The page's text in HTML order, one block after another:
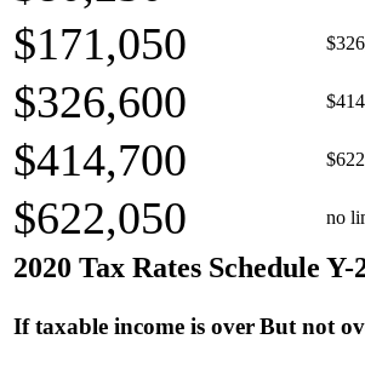
$171,050
$326,600
$414,700
$622,050 no
2020 Tax Rates Schedule
If taxable income is overBut not